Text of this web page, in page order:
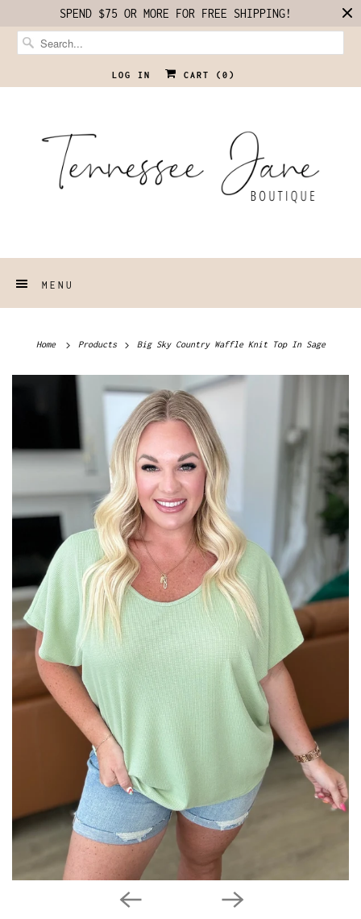
SPEND $75 OR MORE FOR FREE SHIPPING!
LOG IN CART ( 0 )
MENU
Home Products Big Sky Country Waffle Knit Top In Sage